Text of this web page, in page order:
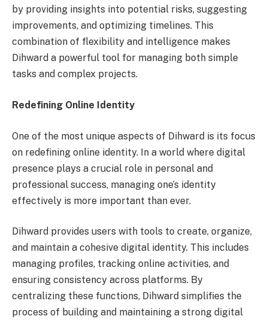
by providing insights into potential risks, suggesting
improvements, and optimizing timelines. This
combination of flexibility and intelligence makes
Dihward a powerful tool for managing both simple
tasks and complex projects.
Redefining Online Identity
One of the most unique aspects of Dihward is its focus
on redefining online identity. In a world where digital
presence plays a crucial role in personal and
professional success, managing one’s identity
effectively is more important than ever.
Dihward provides users with tools to create, organize,
and maintain a cohesive digital identity. This includes
managing profiles, tracking online activities, and
ensuring consistency across platforms. By
centralizing these functions, Dihward simplifies the
process of building and maintaining a strong digital